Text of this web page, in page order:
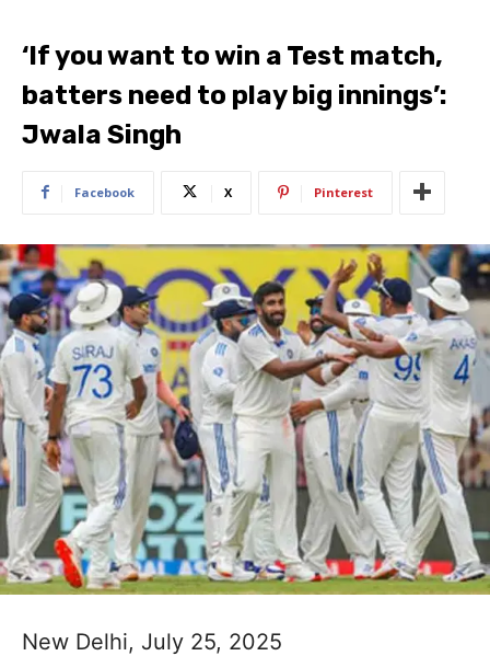
‘If you want to win a Test match,
batters need to play big innings’:
Jwala Singh
Facebook X Pinterest
New Delhi, July 25, 2025